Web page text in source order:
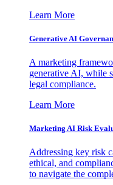
Learn More
Generative AI
A marketing
generative AI, while
legal compliance.
Learn More
Marketing AI Risk
Addressing key risk
ethical, and
to navigate the